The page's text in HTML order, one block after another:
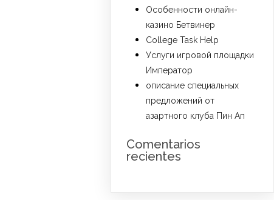
Особенности онлайн-
казино Бетвинер
College Task Help
Услуги игровой площадки
Император
описание специальных
предложений от
азартного клуба Пин Ап
Comentarios
recientes